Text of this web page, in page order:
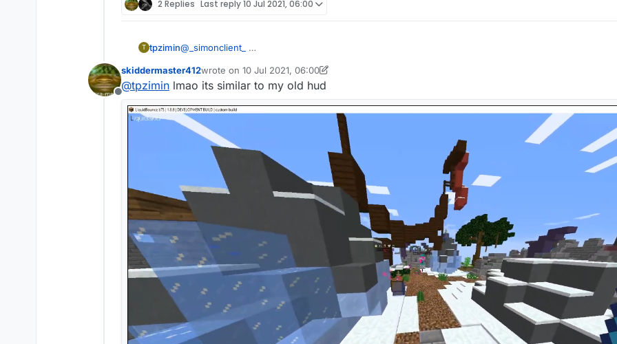
2 Replies Last reply10 Jul 2021, 06:00
T tpzimin@ _simonclient_
Offline
skiddermaster412wrote on 10 Jul 2021, 06:00
last edited by skiddermaster412
@tpzimin lmao its similar to my old hud